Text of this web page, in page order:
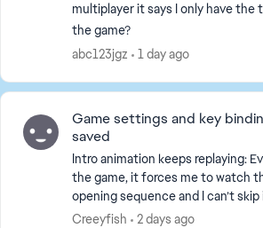
multiplayer it says I only have the
the game?
abc123jgz
1 day ago
Game settings and key
saved
Intro animation keeps replaying:
the game, it forces me to watch
opening sequence and I can’t
Creeyfish 2 days ago